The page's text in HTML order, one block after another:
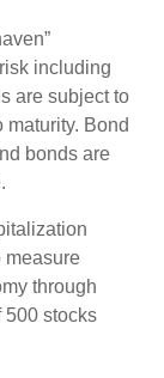
including
are subject to
maturity. Bond
bonds are
measure
through
500 stocks